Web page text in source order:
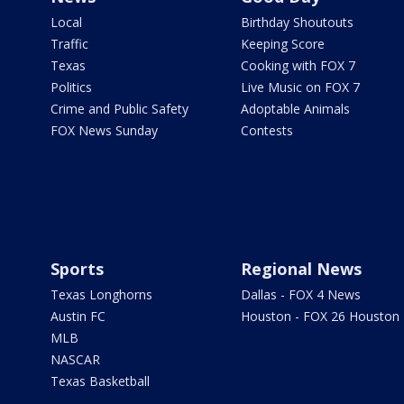
Local
Traffic
Texas
Politics
Crime and Public Safety
FOX News Sunday
Birthday Shoutouts
Keeping Score
Cooking with FOX 7
Live Music on FOX 7
Adoptable Animals
Contests
Sports
Texas Longhorns
Austin FC
MLB
NASCAR
Texas Basketball
Regional News
Dallas - FOX 4 News
Houston - FOX 26 Houston